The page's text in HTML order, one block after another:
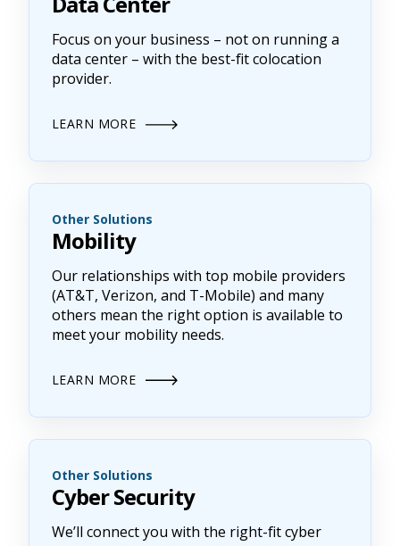
Focus on your business – not on running a
data center – with the best-fit colocation
provider.
LEARN MORE
Other Solutions
Mobility
Our relationships with top mobile providers
(AT&T, Verizon, and T-Mobile) and many
others mean the right option is available to
meet your mobility needs.
LEARN MORE
Other Solutions
Cyber Security
We’ll connect you with the right-fit cyber